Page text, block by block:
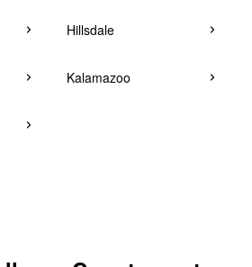
Hillsdale
Kalamazoo